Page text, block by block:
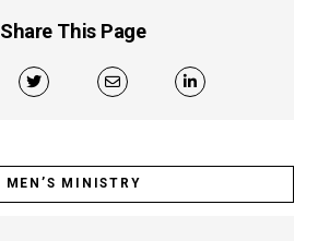
Share This Page
MEN’S MINISTRY